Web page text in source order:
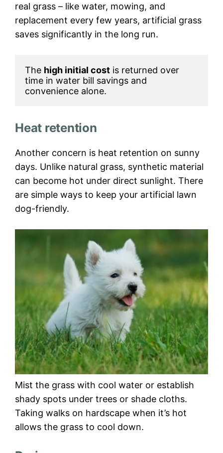
real grass – like water, mowing, and
replacement every few years, artificial grass
saves significantly in the long run.
The high initial cost is returned over
time in water bill savings and
convenience alone.
Heat retention
Another concern is heat retention on sunny
days. Unlike natural grass, synthetic material
can become hot under direct sunlight. There
are simple ways to keep your artificial lawn
dog-friendly.
Mist the grass with cool water or establish
shady spots under trees or shade cloths.
Taking walks on hardscape when it’s hot
allows the grass to cool down.